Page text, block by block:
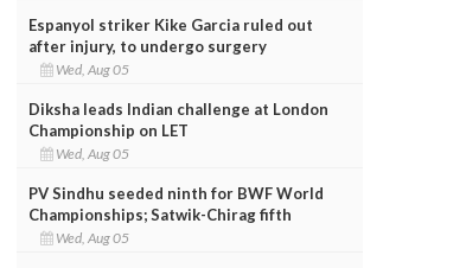
Espanyol striker Kike Garcia ruled out
after injury, to undergo surgery
Wed, Aug 05
Diksha leads Indian challenge at London
Championship on LET
Wed, Aug 05
PV Sindhu seeded ninth for BWF World
Championships; Satwik-Chirag fifth
Wed, Aug 05